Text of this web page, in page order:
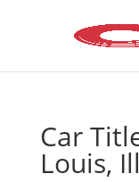
Car
Louis,